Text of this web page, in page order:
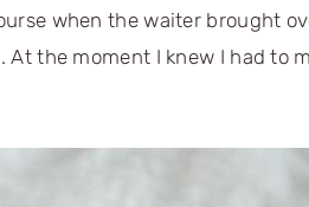
when the waiter brought
the moment I knew I had to